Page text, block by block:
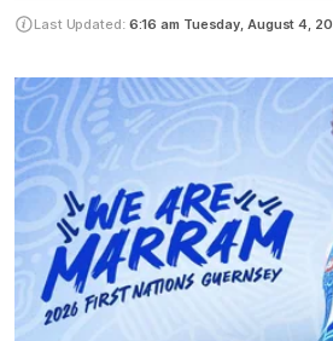
Last Updated: 6:16 am Tuesday, August 4,